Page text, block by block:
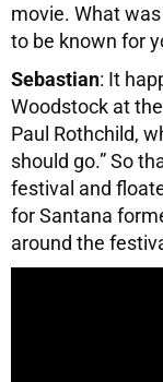
movie. What
to be known for
Sebastian: It
Woodstock at
Paul Rothchild,
should go.” So
festival and
for Santana
around the